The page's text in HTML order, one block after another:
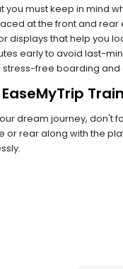
must keep in mind
at the front and rear
displays that help you
early to avoid last-
stress-free boarding
dream journey, don't
rear along with the